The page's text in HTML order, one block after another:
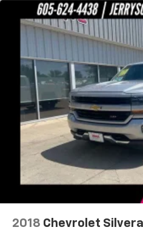
2018 Chevrolet